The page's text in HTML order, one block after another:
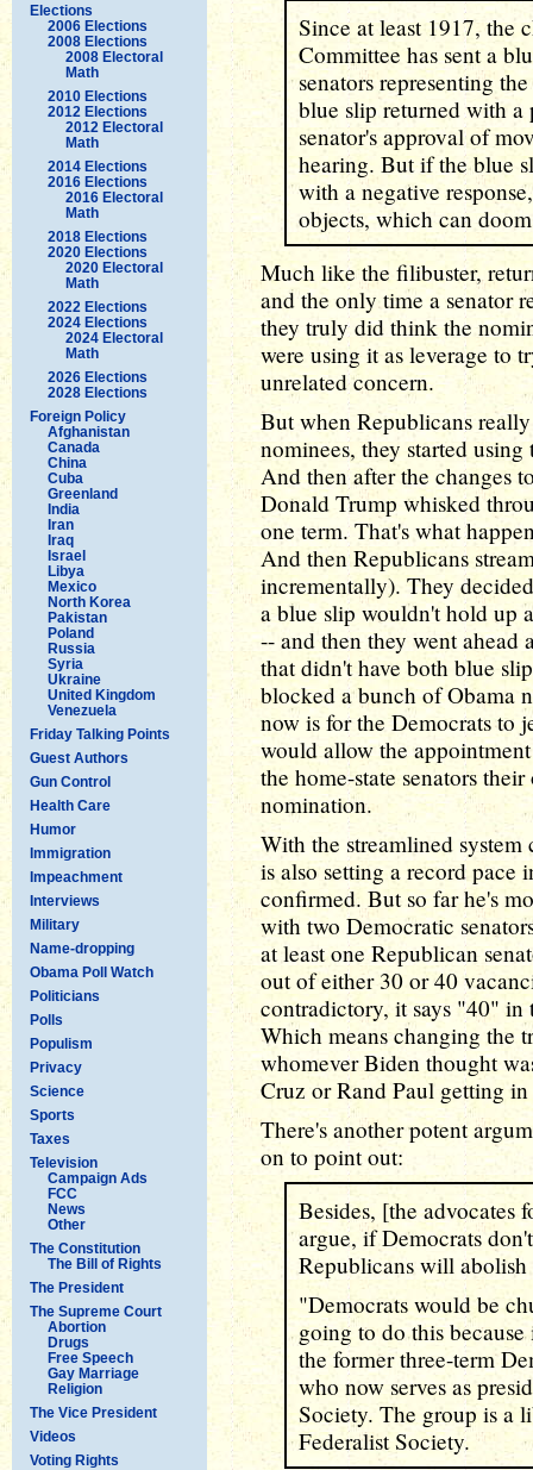
Elections
2006 Elections
2008 Elections
2008 Electoral
Math
2010 Elections
2012 Elections
2012 Electoral
Math
2014 Elections
2016 Elections
2016 Electoral
Math
2018 Elections
2020 Elections
2020 Electoral
Math
2022 Elections
2024 Elections
2024 Electoral
Math
2026 Elections
2028 Elections
Foreign Policy
Afghanistan
Canada
China
Cuba
Greenland
India
Iran
Iraq
Israel
Libya
Mexico
North Korea
Pakistan
Poland
Russia
Syria
Ukraine
United Kingdom
Venezuela
Friday Talking Points
Guest Authors
Gun Control
Health Care
Humor
Immigration
Impeachment
Interviews
Military
Name-dropping
Obama Poll Watch
Politicians
Polls
Populism
Privacy
Science
Sports
Taxes
Television
Campaign Ads
FCC
News
Other
The Constitution
The Bill of Rights
The President
The Supreme Court
Abortion
Drugs
Free Speech
Gay Marriage
Religion
The Vice President
Videos
Voting Rights
Since at least 1917, the
Committee has sent a
senators representing
blue slip returned with a
senator's approval of
hearing. But if the blue
with a negative
objects, which can
Much like the filibuster,
and the only time a senator
they truly did think the
were using it as leverage to
unrelated concern.
But when Republicans
nominees, they started
And then after the changes
Donald Trump whisked
one term. That's what
And then Republicans
incrementally). They
a blue slip wouldn't hold up
-- and then they went
that didn't have both blue
blocked a bunch of Obama
now is for the Democrats to
would allow the
the home-state senators
nomination.
With the streamlined
is also setting a record
confirmed. But so far he's
with two Democratic
at least one Republican
out of either 30 or 40
contradictory, it says "40" in
Which means changing the
whomever Biden thought
Cruz or Rand Paul getting
There's another potent
on to point out:
Besides, [the advocates
argue, if Democrats
Republicans will
"Democrats would be
going to do this
the former three-term
who now serves as
Society. The group is a
Federalist Society.